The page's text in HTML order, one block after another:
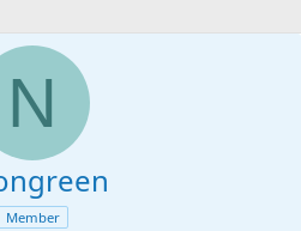
N
Member